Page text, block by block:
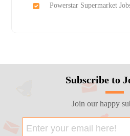
Powerstar Supermarket
Subscribe to
Join our happy